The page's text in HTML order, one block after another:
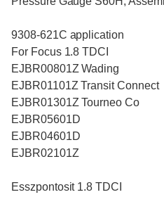
9308-621C application
For Focus 1.8 TDCI
EJBR00801Z Wading
EJBR01101Z Transit Connect
EJBR01301Z Tourneo Co
EJBR05601D
EJBR04601D
EJBR02101Z
Esszpontosit 1.8 TDCI